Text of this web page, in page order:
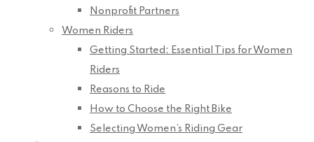
Nonprofit Partners
Women Riders
Getting Started: Essential Tips for Women
Riders
Reasons to Ride
How to Choose the Right Bike
Selecting Women’s Riding Gear